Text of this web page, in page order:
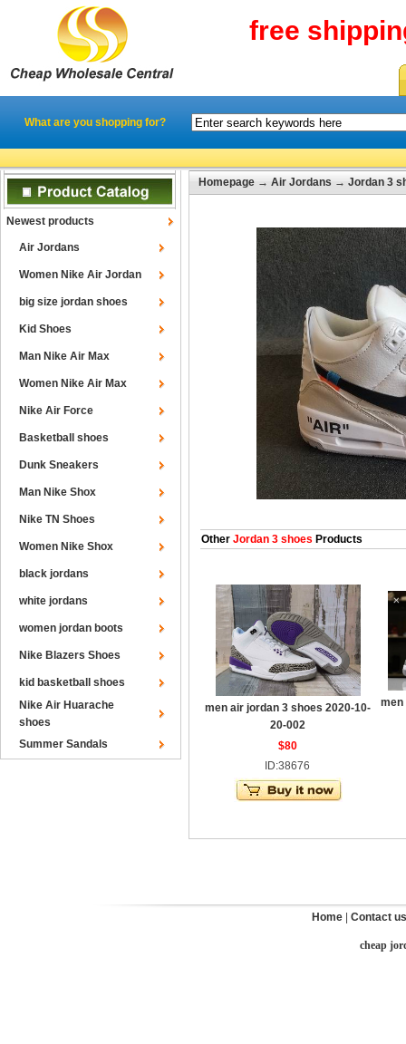
free
What are you shopping for?
Newest products
Air Jordans
Women Nike Air Jordan
big size jordan shoes
Kid Shoes
Man Nike Air Max
Women Nike Air Max
Nike Air Force
Basketball shoes
Dunk Sneakers
Man Nike Shox
Nike TN Shoes
Women Nike Shox
black jordans
white jordans
women jordan boots
Nike Blazers Shoes
kid basketball shoes
Nike Air Huarache
shoes
Summer Sandals
Homepage → Air Jordans → Jordan 3
Other Jordan 3 shoes Products
men air jordan 3 shoes 2020-10-
20-002
$80
ID:38676
men
Home Contact us
cheap